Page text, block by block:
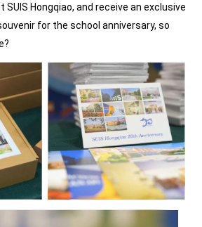
Hongqiao, and receive an exclusive
for the school anniversary, so